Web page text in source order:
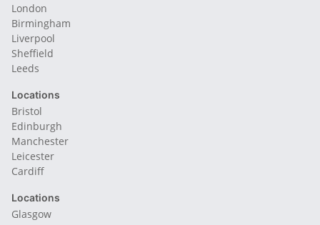
London
Birmingham
Liverpool
Sheffield
Leeds
Locations
Bristol
Edinburgh
Manchester
Leicester
Cardiff
Locations
Glasgow